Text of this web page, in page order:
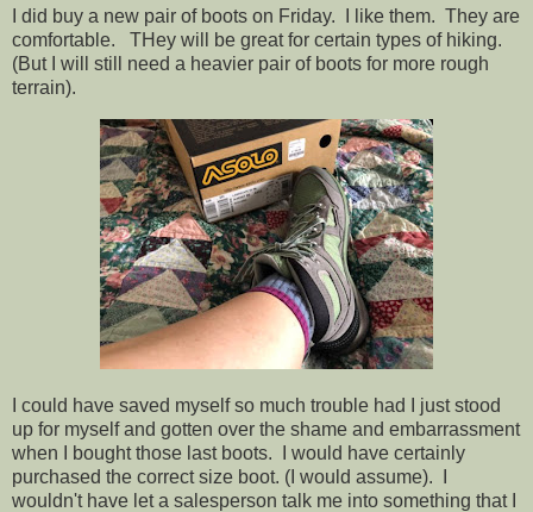
I did buy a new pair of boots on Friday. I like them. They are
comfortable. THey will be great for certain types of hiking.
(But I will still need a heavier pair of boots for more rough
terrain).
I could have saved myself so much trouble had I just stood
up for myself and gotten over the shame and embarrassment
when I bought those last boots. I would have certainly
purchased the correct size boot. (I would assume). I
wouldn't have let a salesperson talk me into something that I